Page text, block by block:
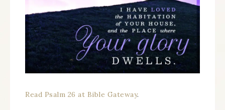
Read Psalm 26 at Bible Gateway.